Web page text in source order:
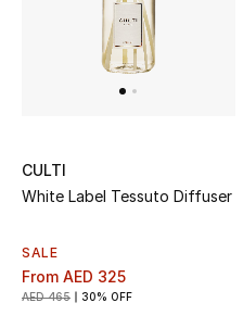
CULTI
White Label Tessuto Diffuser
SALE
From AED 325
AED 465 30% OFF